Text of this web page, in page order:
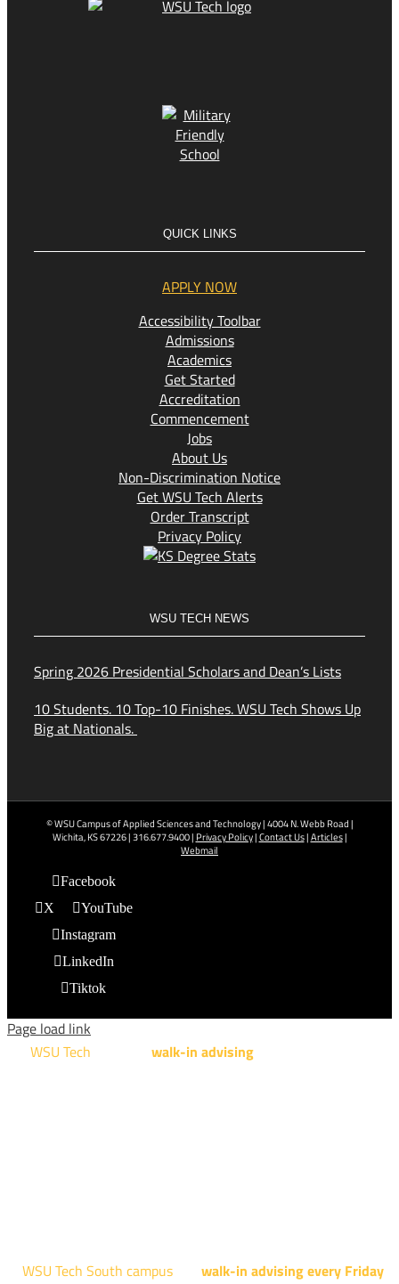
QUICK LINKS
APPLY NOW
Accessibility Toolbar
Admissions
Academics
Get Started
Accreditation
Commencement
Jobs
About Us
Non-Discrimination Notice
Get WSU Tech Alerts
Order Transcript
Privacy Policy
WSU TECH NEWS
Spring 2026 Presidential Scholars and Dean’s Lists
10 Students. 10 Top-10 Finishes. WSU Tech Shows Up
Big at Nationals.
© WSU Campus of Applied Sciences and Technology | 4004 N. Webb Road |
Wichita, KS 67226 | 316.677.9400 | Privacy Policy|Contact Us|Articles|
Webmail
Facebook
X
YouTube
Instagram
LinkedIn
Tiktok
Page load link
WSU Tech
walk-in advising
WSU Tech South campushas walk-in advising every Friday